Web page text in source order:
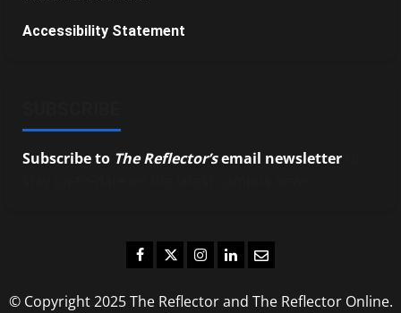
Accessibility Statement
Subscribe to The Reflector’semail newsletter
Facebook
TwitterInstagram
LinkedIn
Email
© Copyright 2025 The Reflector and The Reflector Online.